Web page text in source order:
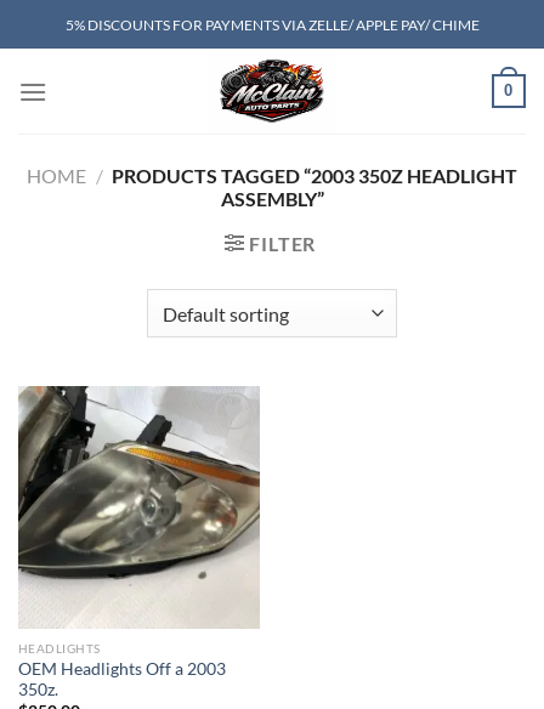
to
5% DISCOUNTS FOR PAYMENTS VIA ZELLE/ APPLE PAY/ CHIME
0
HOME / PRODUCTS TAGGED “2003 350Z HEADLIGHT
ASSEMBLY”
FILTER
Add to wishlist
HEADLIGHTS
OEM Headlights Off a 2003
350z.